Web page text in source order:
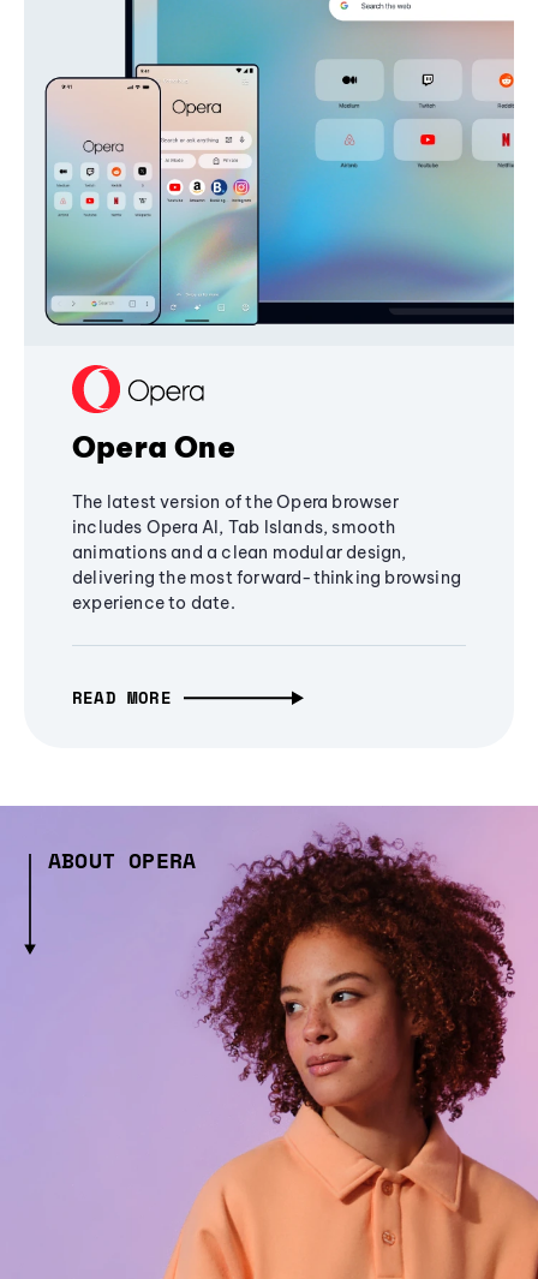
Opera One
The latest version of the Opera browser
includes Opera AI, Tab Islands, smooth
animations and a clean modular design,
delivering the most forward-thinking browsing
experience to date.
READ MORE
ABOUT OPERA